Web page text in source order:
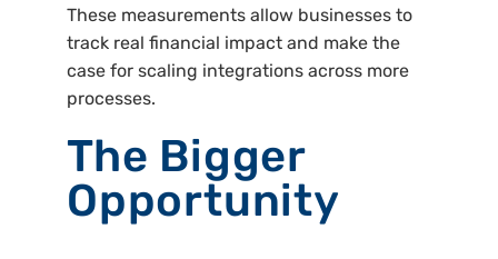
These measurements allow businesses to
track real financial impact and make the
case for scaling integrations across more
processes.
The Bigger
Opportunity